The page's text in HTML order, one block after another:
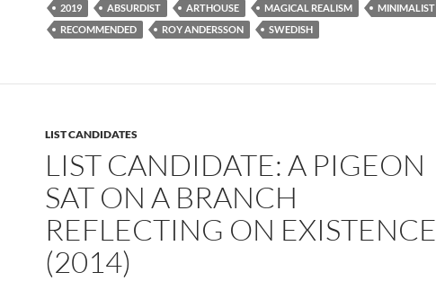
2019 ABSURDIST ARTHOUSE MAGICAL REALISM
MINIMALIST
RECOMMENDED
ROY ANDERSSON SWEDISH
LIST CANDIDATES
LIST CANDIDATE: A PIGEON
SAT ON A BRANCH
REFLECTING ON EXISTENCE
(2014)